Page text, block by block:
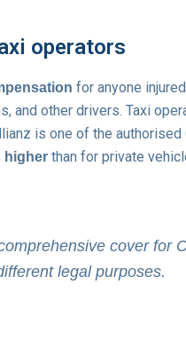
operators
for anyone
and other drivers. Taxi
is one of the
higher than for private
cover for
legal purposes.